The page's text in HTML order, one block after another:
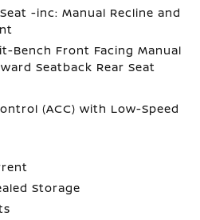
-inc: Manual Recline and
Bench Front Facing Manual
Seatback Rear Seat
(ACC) with Low-Speed
Storage